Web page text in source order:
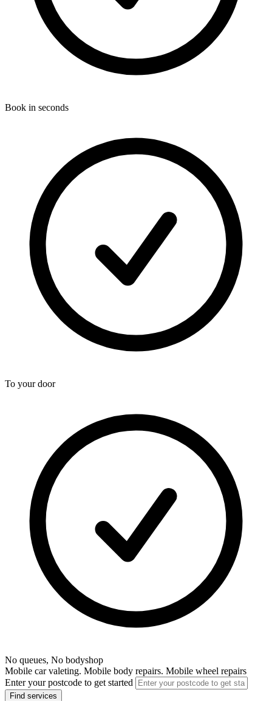
Book in seconds
To your door
No queues, No bodyshop
Mobile car valeting. Mobile body repairs. Mobile wheel repairs
Enter your postcode to get started
Find services